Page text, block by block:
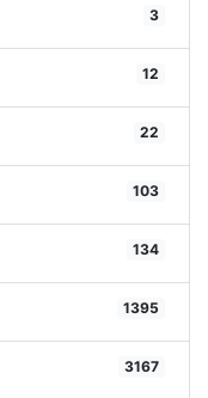
3
12
22
103
134
1395
3167